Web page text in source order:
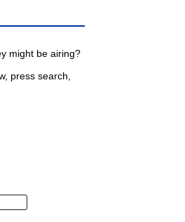
might be airing?
press search,